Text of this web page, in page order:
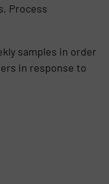
Process
samples in order
in response to